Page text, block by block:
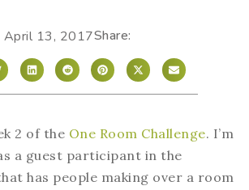
April 13, 2017Share:
2 of the One Room Challenge. I’m
a guest participant in the
has people making over a room